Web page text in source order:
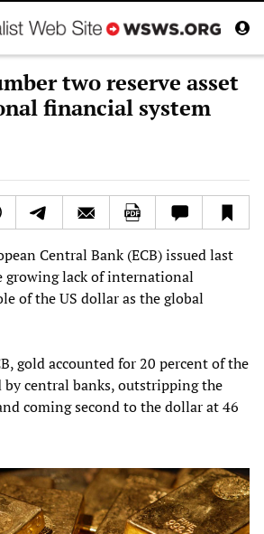
two reserve asset
financial system
Central Bank (ECB) issued last
growing lack of international
of the US dollar as the global
gold accounted for 20 percent of the
by central banks, outstripping the
coming second to the dollar at 46